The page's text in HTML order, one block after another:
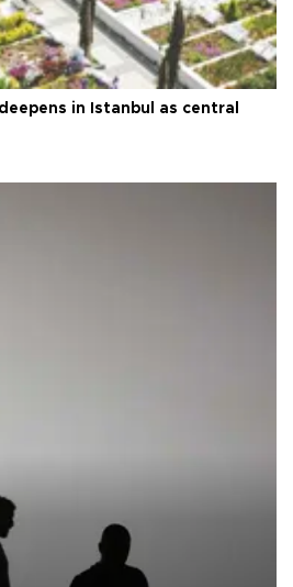
in Istanbul as central